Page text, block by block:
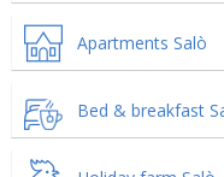
Apartments Salò
Bed & breakfast